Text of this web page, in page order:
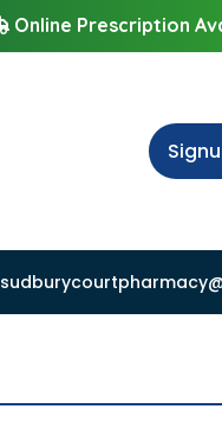
Online Prescription